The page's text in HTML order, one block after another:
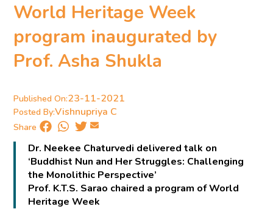
World Heritage Week
program inaugurated by
Prof. Asha Shukla
Published On:23-11-2021
Posted By:Vishnupriya C
Share
Dr. Neekee Chaturvedi delivered talk on
‘Buddhist Nun and Her Struggles: Challenging
the Monolithic Perspective’
Prof. K.T.S. Sarao chaired a program of World
Heritage Week